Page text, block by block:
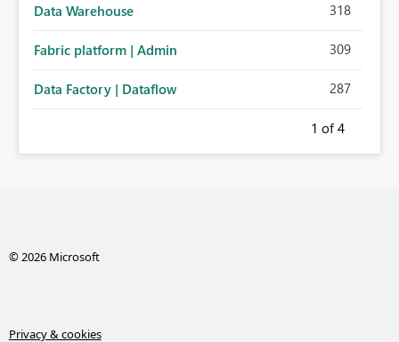
Data Warehouse 318
Fabric platform | Admin 309
Data Factory | Dataflow 287
1 of 4
© 2026 Microsoft
Privacy & cookies